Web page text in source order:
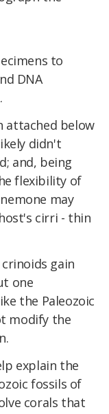
to
DNA
attached below
didn't
and, being
flexibility of
may
cirri - thin
gain
one
the Paleozoic
modify the
explain the
fossils of
corals that